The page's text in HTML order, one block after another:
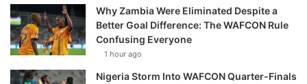
Why Zambia Were Eliminated Despite a
Better Goal Difference: The WAFCON Rule
Confusing Everyone
1 hour ago
Nigeria Storm Into WAFCON Quarter-Finals